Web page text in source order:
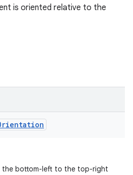
is oriented relative to the
the bottom-left to the top-right